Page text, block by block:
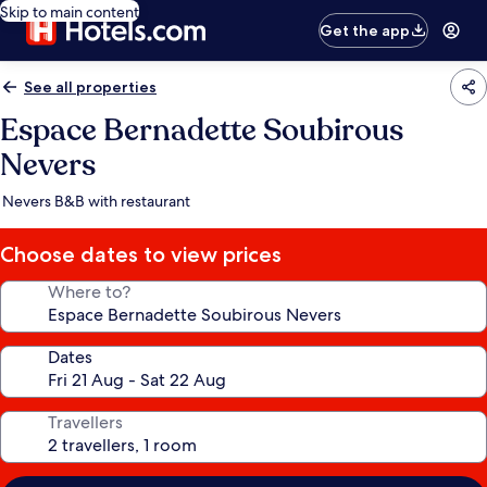
Skip to main content
Get the app
See all properties
Espace Bernadette Soubirous
Nevers
Nevers B&B with restaurant
Choose dates to view prices
Where to?
Dates
Travellers